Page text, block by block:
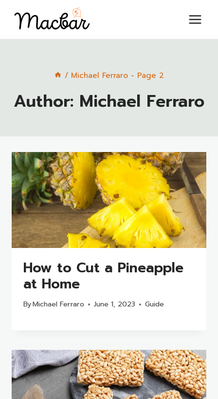
content
/ Michael Ferraro- Page 2
Author: Michael Ferraro
How to Cut a Pineapple
at Home
ByMichael Ferraro June 1, 2023 Guide